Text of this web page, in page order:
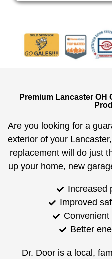
Premium Lancaster OH
Are you looking for a
exterior of your
replacement will do just
up your home, new
Increased
Improved
Better
Dr. Door is a local,